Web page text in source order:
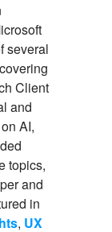
several
Client
and
AI,
topics,
and
in
, UX